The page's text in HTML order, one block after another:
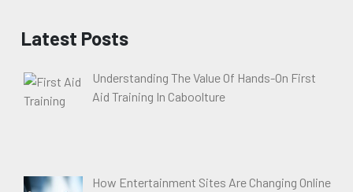
Latest Posts
Understanding The Value Of Hands-On First
Aid Training In Caboolture
How Entertainment Sites Are Changing Online